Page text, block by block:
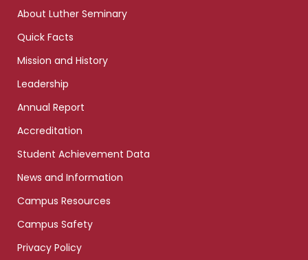
About Luther Seminary
Quick Facts
Mission and History
Leadership
Annual Report
Accreditation
Student Achievement Data
News and Information
Campus Resources
Campus Safety
Privacy Policy